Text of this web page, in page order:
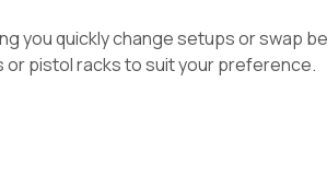
you quickly change setups or swap
or pistol racks to suit your preference.